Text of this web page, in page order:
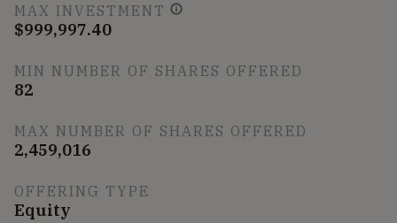
MAX INVESTMENT
$999,997.40
MIN NUMBER OF SHARES OFFERED
82
MAX NUMBER OF SHARES OFFERED
2,459,016
OFFERING TYPE
Equity